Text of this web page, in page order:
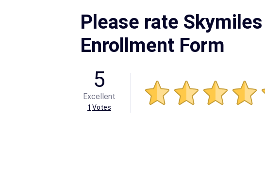
Please rate Skymiles
Enrollment Form
5
Excellent
1 Votes